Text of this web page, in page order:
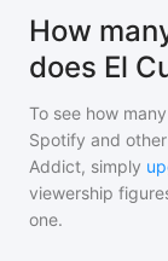
How
does El
To see how
Spotify and
Addict, simply
viewership
one.